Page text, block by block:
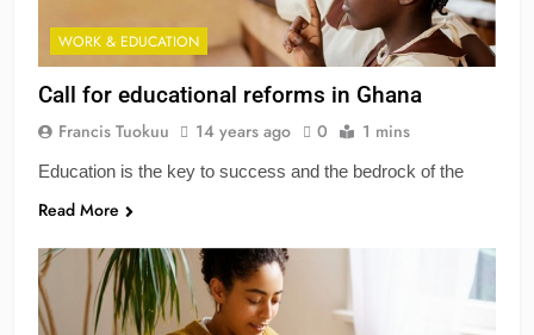
WORK & EDUCATION
Call for educational reforms in Ghana
Francis Tuokuu 14 years ago 0 1 mins
Education is the key to success and the bedrock of the
Read More